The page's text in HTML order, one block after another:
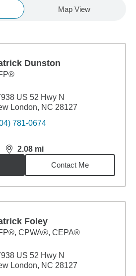
Map View
Dunston
US 52 Hwy N
London, NC 28127
781-0674
2.08 mi
distance,2.08miles
Contact Me
Foley
CPWA®, CEPA®
US 52 Hwy N
London, NC 28127